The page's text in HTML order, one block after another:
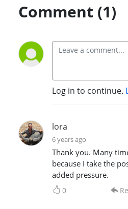
Comment (1)
Log in to continue.
lora
6 years ago
Thank you. Many
because I take the
added pressure.
0